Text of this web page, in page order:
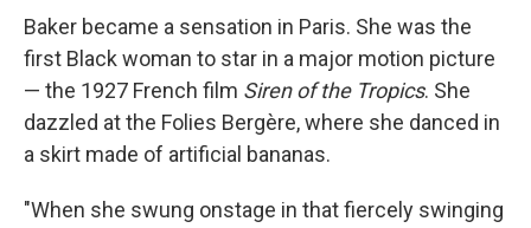
Baker became a sensation in Paris. She was the
first Black woman to star in a major motion picture
— the 1927 French film Siren of the Tropics. She
dazzled at the Folies Bergère, where she danced in
a skirt made of artificial bananas.
"When she swung onstage in that fiercely swinging